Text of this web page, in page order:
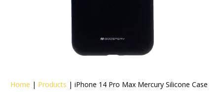
Home | Products |iPhone 14 Pro Max Mercury Silicone Case